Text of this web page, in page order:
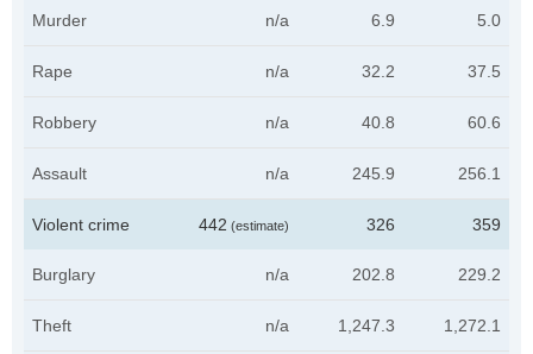
Murder n/a 6.9 5.0
Rape n/a 32.2 37.5
Robbery n/a 40.8 60.6
Assault n/a 245.9 256.1
Violent crime 442 (estimate) 326 359
Burglary n/a 202.8 229.2
Theft n/a 1,247.3 1,272.1